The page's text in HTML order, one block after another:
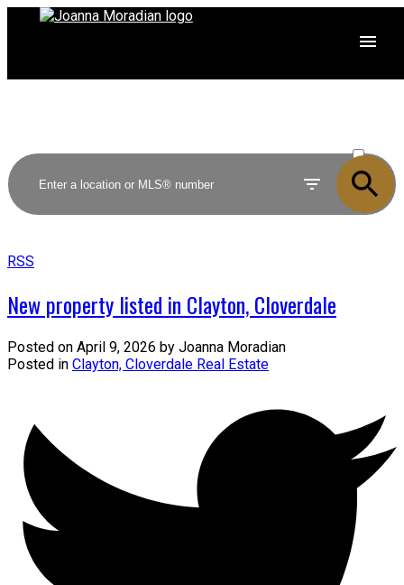
SOLD
RSS
New property listed in Clayton, Cloverdale
Posted on April 9, 2026 by Joanna Moradian
Posted in Clayton, Cloverdale Real Estate